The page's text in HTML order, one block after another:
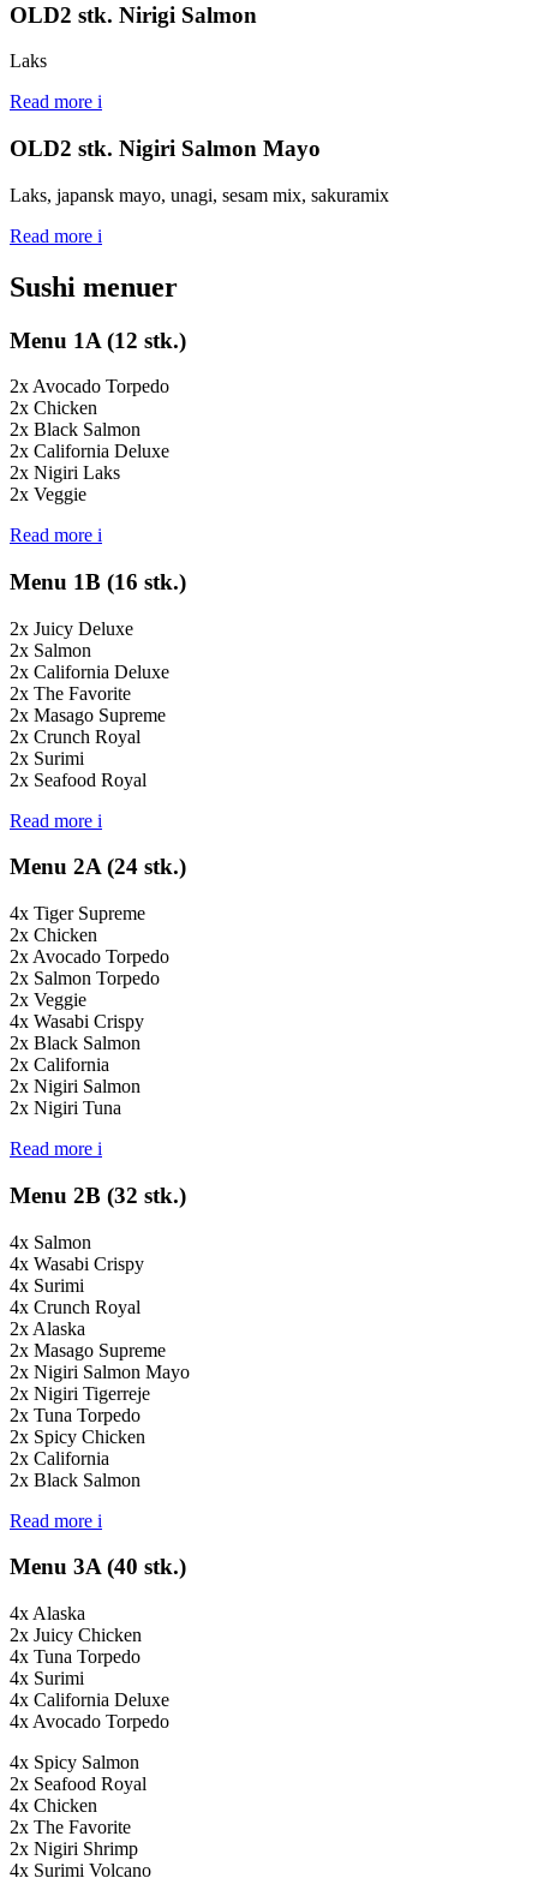
OLD2 stk. Nirigi Salmon
Laks
Read more i
OLD2 stk. Nigiri Salmon Mayo
Laks, japansk mayo, unagi, sesam mix, sakuramix
Read more i
Sushi menuer
Menu 1A (12 stk.)
2x Avocado Torpedo
2x Chicken
2x Black Salmon
2x California Deluxe
2x Nigiri Laks
2x Veggie
Read more i
Menu 1B (16 stk.)
2x Juicy Deluxe
2x Salmon
2x California Deluxe
2x The Favorite
2x Masago Supreme
2x Crunch Royal
2x Surimi
2x Seafood Royal
Read more i
Menu 2A (24 stk.)
4x Tiger Supreme
2x Chicken
2x Avocado Torpedo
2x Salmon Torpedo
2x Veggie
4x Wasabi Crispy
2x Black Salmon
2x California
2x Nigiri Salmon
2x Nigiri Tuna
Read more i
Menu 2B (32 stk.)
4x Salmon
4x Wasabi Crispy
4x Surimi
4x Crunch Royal
2x Alaska
2x Masago Supreme
2x Nigiri Salmon Mayo
2x Nigiri Tigerreje
2x Tuna Torpedo
2x Spicy Chicken
2x California
2x Black Salmon
Read more i
Menu 3A (40 stk.)
4x Alaska
2x Juicy Chicken
4x Tuna Torpedo
4x Surimi
4x California Deluxe
4x Avocado Torpedo
4x Spicy Salmon
2x Seafood Royal
4x Chicken
2x The Favorite
2x Nigiri Shrimp
4x Surimi Volcano